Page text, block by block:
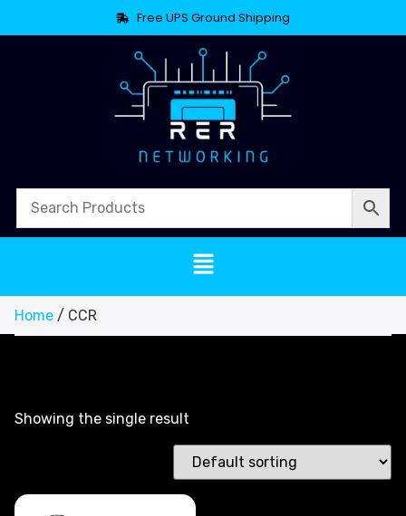
Free UPS Ground Shipping
Home / CCR
Showing the single result